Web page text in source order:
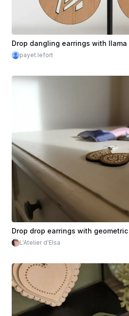
Drop dangling earrings with
payet.lefort
Drop drop earrings with
L'Atelier d'Elsa